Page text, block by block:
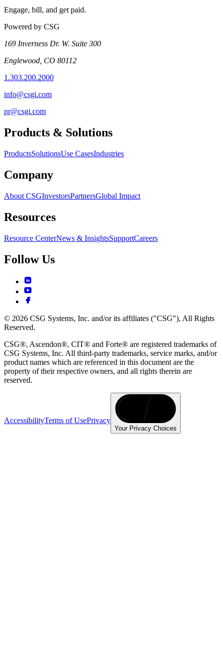
Engage, bill, and get paid.
Powered by CSG
169 Inverness Dr. W. Suite 300
Englewood, CO 80112
1.303.200.2000
info@csgi.com
pr@csgi.com
Products & Solutions
ProductsSolutionsUse CasesIndustries
Company
About CSGInvestorsPartnersGlobal Impact
Resources
Resource CenterNews & InsightsSupportCareers
Follow Us
© 2026 CSG Systems, Inc. and/or its affiliates ("CSG"), All Rights
Reserved.
CSG®, Ascendon®, CIT® and Forte® are registered trademarks of
CSG Systems, Inc. All third-party trademarks, service marks, and/or
product names which are referenced in this document are the
property of their respective owners, and all rights therein are
reserved.
AccessibilityTerms of UsePrivacy
Your Privacy Choices